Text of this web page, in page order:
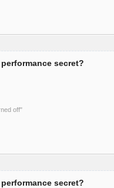
secret?
off"
secret?